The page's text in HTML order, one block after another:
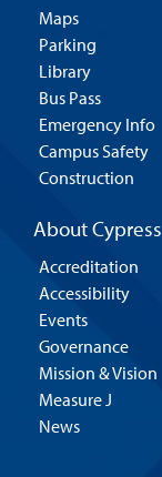
Maps
Parking
Library
Bus Pass
Emergency Info
Campus Safety
Construction
About Cypress
Accreditation
Accessibility
Events
Governance
Mission & Vision
Measure J
News